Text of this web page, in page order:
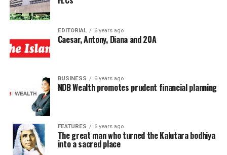
EDITORIAL 6 years ago
Caesar, Antony, Diana and 20A
BUSINESS 6 years ago
NDB Wealth promotes prudent financial planning
FEATURES 6 years ago
The great man who turned the Kalutara bodhiya
into a sacred place